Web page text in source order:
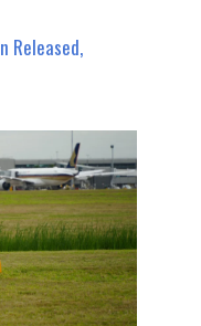
Released,